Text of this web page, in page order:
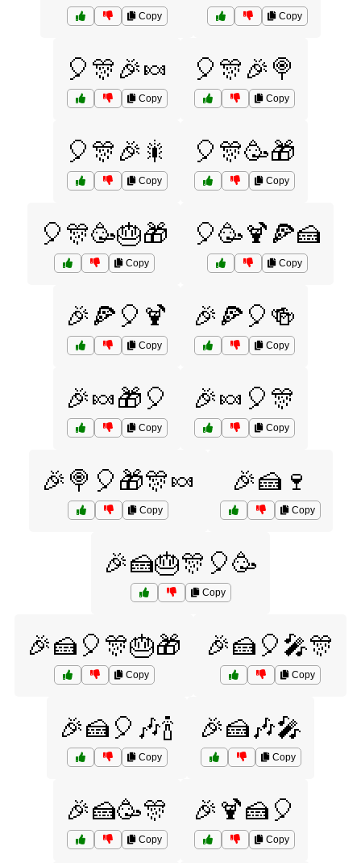
Copy Copy
🎈🎊🎉🍬
Copy
🎈🎊🎉🍭
Copy
🎈🎊🎉🎇
Copy
🎈🎊🥳🎁
Copy
🎈🎊🥳🎂🎁
Copy
🎈🥳🍹🍕🍰
Copy
🎉🍕🎈🍹
Copy
🎉🍕🎈🍻
Copy
🎉🍬🎁🎈
Copy
🎉🍬🎈🎊
Copy
🎉🍭🎈🎁🎊🍬
Copy
🎉🍰🍷
Copy
🎉🍰🎂🎊🎈🥳
Copy
🎉🍰🎈🎊🎂🎁
Copy
🎉🍰🎈🎤🎊
Copy
🎉🍰🎈🎶🍾
Copy
🎉🍰🎶🎤
Copy
🎉🍰🥳🎊
Copy
🎉🍹🍰🎈
Copy